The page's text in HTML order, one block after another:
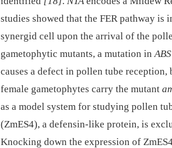
studies showed that the FER pathway
synergid cell upon the arrival of the
gametophytic mutants, a mutation in
causes a defect in pollen tube
female gametophytes carry the mutant
as a model system for studying pollen
(ZmES4), a defensin-like protein, is
Knocking down the expression of